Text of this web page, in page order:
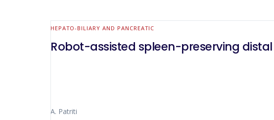
HEPATO-BILIARY AND PANCREATIC
Robot-assisted spleen-preserving
A. Patriti